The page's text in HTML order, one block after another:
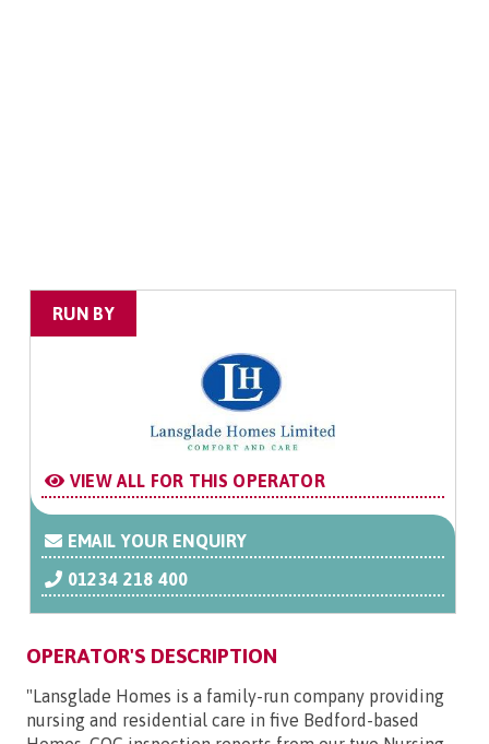
RUN BY
VIEW ALL FOR THIS OPERATOR
EMAIL YOUR ENQUIRY
01234 218 400
OPERATOR'S DESCRIPTION
"Lansglade Homes is a family-run company providing
nursing and residential care in five Bedford-based